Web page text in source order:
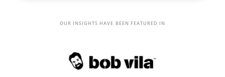
OUR INSIGHTS HAVE BEEN FEATURED IN